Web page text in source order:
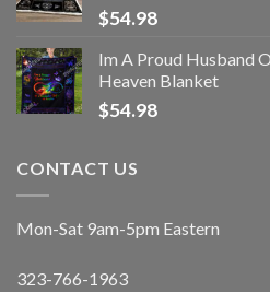
$54.98
Im A Proud Husband
Heaven Blanket
$54.98
CONTACT US
Mon-Sat 9am-5pm Eastern
323-766-1963